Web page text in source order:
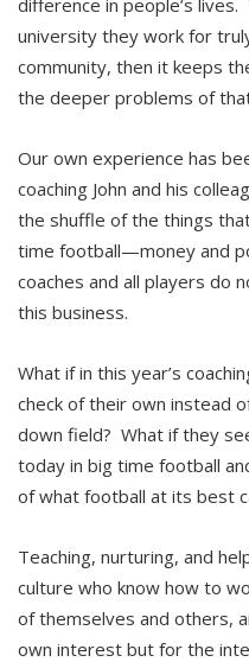
difference in people’s
university they work for
community, then it keeps
the deeper problems of
Our own experience has
coaching John and his
the shuffle of the things
time football—money and
coaches and all players do
this business.
What if in this year’s
check of their own instead
down field? What if they
today in big time football
of what football at its best
Teaching, nurturing, and
culture who know how to
of themselves and others,
own interest but for the